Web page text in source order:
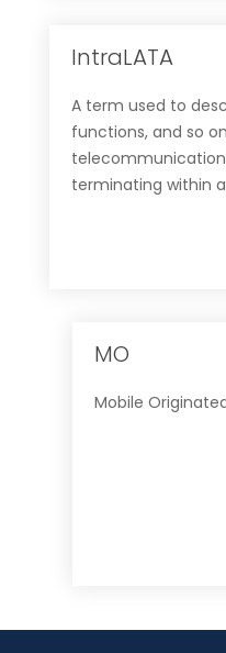
IntraLATA
A term used to
functions, and so
terminating within a
MO
Mobile